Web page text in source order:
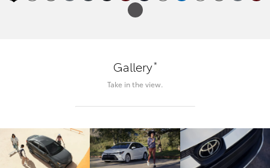
Gallery*
Take in the view.